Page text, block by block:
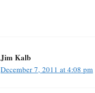
Jim Kalb
December 7, 2011 at 4:08 pm